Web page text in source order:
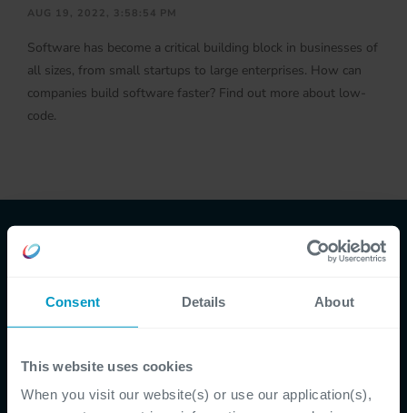
Consent Details About
This website uses cookies
When you visit our website(s) or use our application(s),
AUG 19, 2022, 3:58:54 PM
Software has become a critical building block in businesses of
all sizes, from small startups to large enterprises. How can
companies build software faster? Find out more about low-
code.
CATEGORIES
Blog(64)
IT(26)